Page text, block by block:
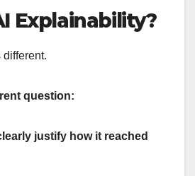
Explainability?
question:
justify how it reached